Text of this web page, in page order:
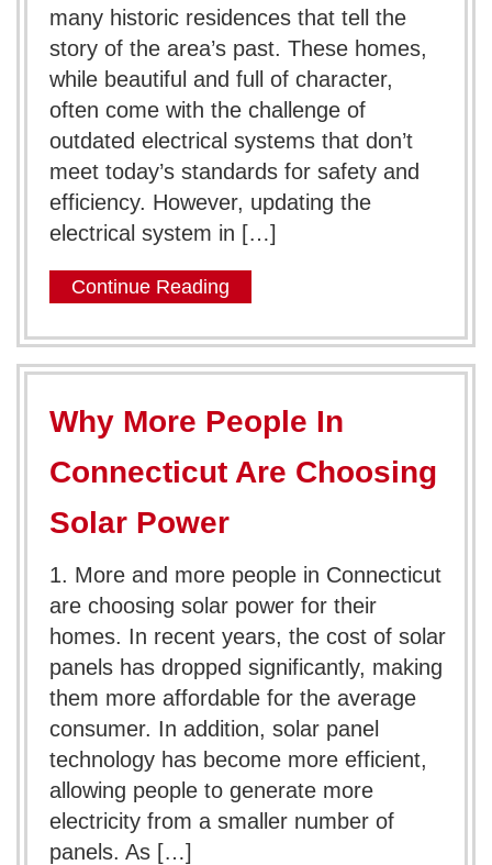
many historic residences that tell the
story of the area’s past. These homes,
while beautiful and full of character,
often come with the challenge of
outdated electrical systems that don’t
meet today’s standards for safety and
efficiency. However, updating the
electrical system in […]
Continue Reading
Why More People In
Connecticut Are Choosing
Solar Power
1. More and more people in Connecticut
are choosing solar power for their
homes. In recent years, the cost of solar
panels has dropped significantly, making
them more affordable for the average
consumer. In addition, solar panel
technology has become more efficient,
allowing people to generate more
electricity from a smaller number of
panels. As […]